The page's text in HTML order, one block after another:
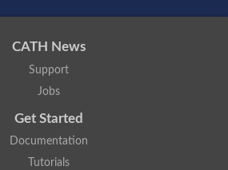
CATH News
Support
Jobs
Get Started
Documentation
Tutorials